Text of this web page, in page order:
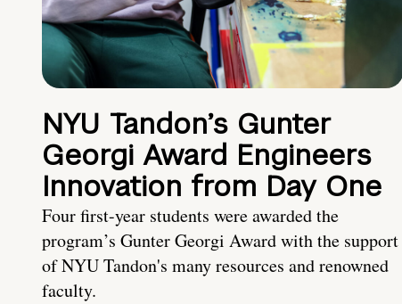
NYU Tandon’s Gunter
Georgi Award Engineers
Innovation from Day One
Four first-year students were awarded the
program’s Gunter Georgi Award with the support
of NYU Tandon's many resources and renowned
faculty.